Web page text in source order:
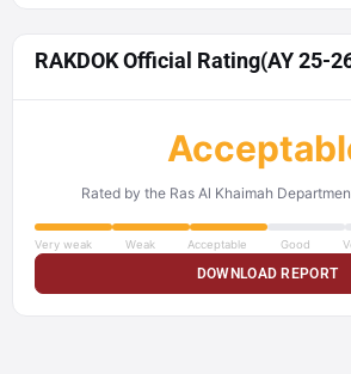
RAKDOK Official Rating(AY 25-
Rated by the Ras Al Khaimah
Very weak Weak Acceptable Good
DOWNLOAD REPORT